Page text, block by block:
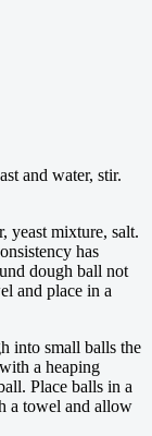
and water, stir.
yeast mixture, salt.
has
dough ball not
and place in a
into small balls the
a heaping
Place balls in a
a towel and allow